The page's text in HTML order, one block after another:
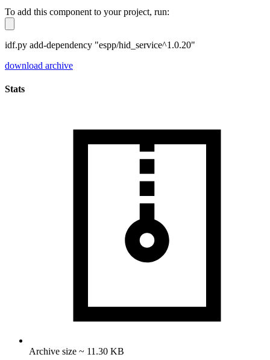
To add this component to your project, run:
idf.py add-dependency "espp/hid_service^1.0.20"
download archive
Stats
Archive size ~ 11.30 KB